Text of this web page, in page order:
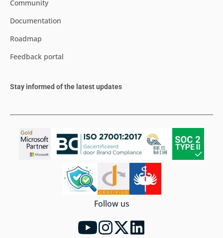
Community
Documentation
Roadmap
Feedback portal
Stay informed of the latest updates
Follow us